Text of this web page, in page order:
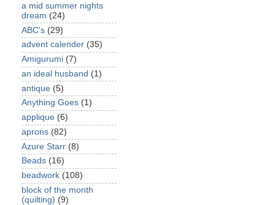
a mid summer nights
dream (24)
ABC's (29)
advent calender (35)
Amigurumi (7)
an ideal husband (1)
antique (5)
Anything Goes (1)
applique (6)
aprons (82)
Azure Starr (8)
Beads (16)
beadwork (108)
block of the month
(quilting) (9)